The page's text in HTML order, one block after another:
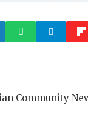
Community